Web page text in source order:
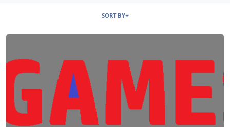
SORT BY
Read more about BlackGamesElite